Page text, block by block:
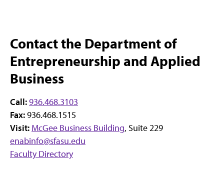
Contact the Department of
Entrepreneurship and Applied
Business
Call:936.468.3103
Fax:936.468.1515
Visit: McGee Business Building, Suite 229
enabinfo@sfasu.edu
Faculty Directory